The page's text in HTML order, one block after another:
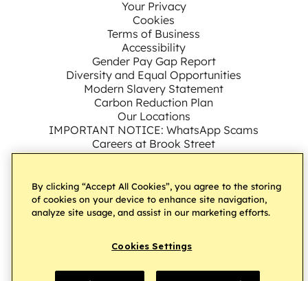
Your Privacy
Cookies
Terms of Business
Accessibility
Gender Pay Gap Report
Diversity and Equal Opportunities
Modern Slavery Statement
Carbon Reduction Plan
Our Locations
IMPORTANT NOTICE: WhatsApp Scams
Careers at Brook Street
Connect with us on LinkedIn
Follow us on Facebook
Subscribe to our
Follow us on
Follow us on
Website by
By clicking “Accept All Cookies”, you agree to the storing
of cookies on your device to enhance site navigation,
analyze site usage, and assist in our marketing efforts.
Cookies Settings